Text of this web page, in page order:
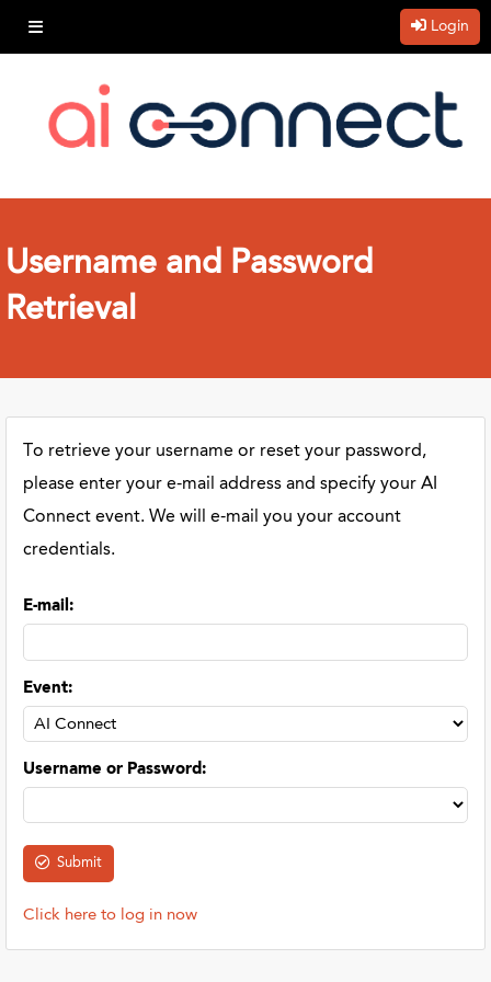
Login
Username and Password
Retrieval
To retrieve your username or reset your password,
please enter your e-mail address and specify your AI
Connect event. We will e-mail you your account
credentials.
E-mail:
Event:
Username or Password:
Click here to log in now